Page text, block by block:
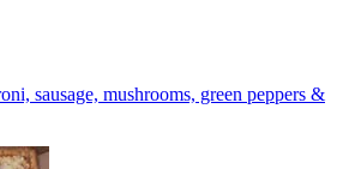
sausage, mushrooms, green peppers &